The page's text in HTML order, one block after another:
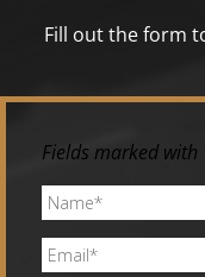
Fill out the form
Fields marked